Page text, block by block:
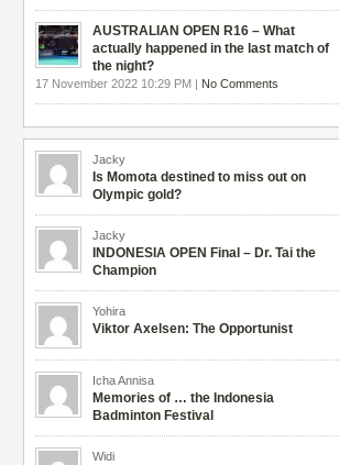
AUSTRALIAN OPEN R16 – What
actually happened in the last match of
the night?
17 November 2022 10:29 PM | No Comments
Jacky
Is Momota destined to miss out on
Olympic gold?
Jacky
INDONESIA OPEN Final – Dr. Tai the
Champion
Yohira
Viktor Axelsen: The Opportunist
Icha Annisa
Memories of … the Indonesia
Badminton Festival
Widi